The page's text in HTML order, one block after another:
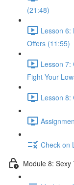
(21:48)
Lesson 6:
Offers (11:55)
Lesson 7:
Fight Your
Lesson 8:
Check on
Module 8: Sexy